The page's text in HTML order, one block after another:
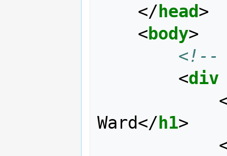
</head>
<body>
<!--
<div
Ward</h1>